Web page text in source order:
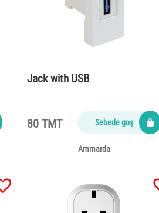
Jack with USB
80 TMT Sebede goş
Ammarda